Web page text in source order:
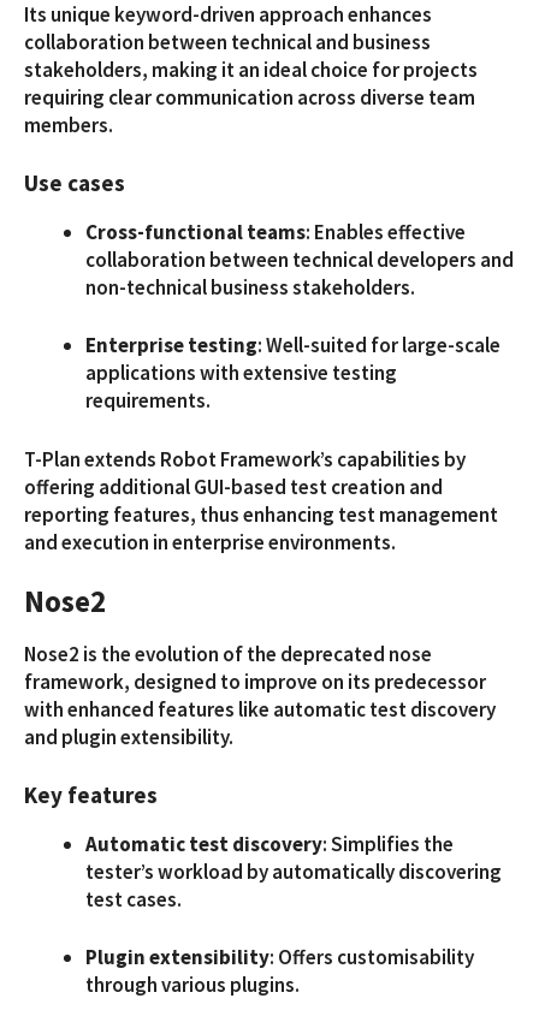
Its unique keyword-driven approach enhances
collaboration between technical and business
stakeholders, making it an ideal choice for projects
requiring clear communication across diverse team
members.
Use cases
Cross-functional teams: Enables effective
collaboration between technical developers and
non-technical business stakeholders.
Enterprise testing: Well-suited for large-scale
applications with extensive testing
requirements.
T-Plan extends Robot Framework’s capabilities by
offering additional GUI-based test creation and
reporting features, thus enhancing test management
and execution in enterprise environments.
Nose2
Nose2 is the evolution of the deprecated nose
framework, designed to improve on its predecessor
with enhanced features like automatic test discovery
and plugin extensibility.
Key features
Automatic test discovery: Simplifies the
tester’s workload by automatically discovering
test cases.
Plugin extensibility: Offers customisability
through various plugins.